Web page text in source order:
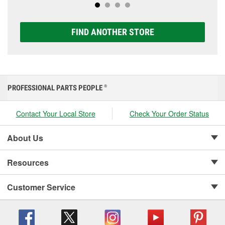
FIND ANOTHER STORE
PROFESSIONAL PARTS PEOPLE ®
Contact Your Local Store Check Your Order Status
About Us
Resources
Customer Service